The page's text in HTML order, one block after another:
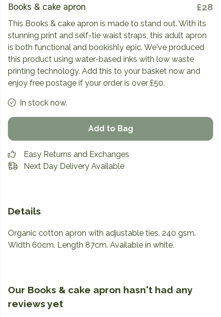
Books & cake apron £28
This Books & cake apron is made to stand out. With its
stunning print and self-tie waist straps, this adult apron
is both functional and bookishly epic. We've produced
this product using water-based inks with low waste
printing technology. Add this to your basket now and
enjoy free postage if your order is over £50.
In stock now.
Add to Bag
Easy Returns and Exchanges
Next Day Delivery Available
Details
Organic cotton apron with adjustable ties. 240 gsm.
Width 60cm. Length 87cm. Available in white.
Our Books & cake apron hasn't had any
reviews yet